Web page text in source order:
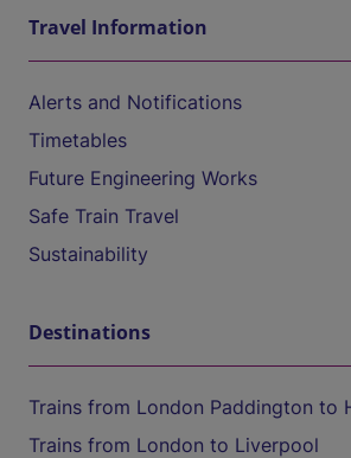
Travel Information
Alerts and Notifications
Timetables
Future Engineering Works
Safe Train Travel
Sustainability
Destinations
Trains from London Paddington to
Trains from London to Liverpool